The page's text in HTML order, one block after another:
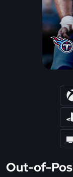
Out-of-